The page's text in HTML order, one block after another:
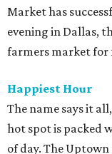
Market has
evening in Dallas,
farmers market for
Happiest Hour
The name says it
hot spot is packed
of day. The